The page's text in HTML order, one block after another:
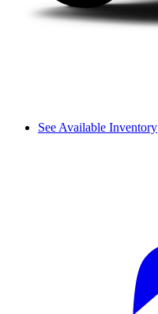
See Available Inventory